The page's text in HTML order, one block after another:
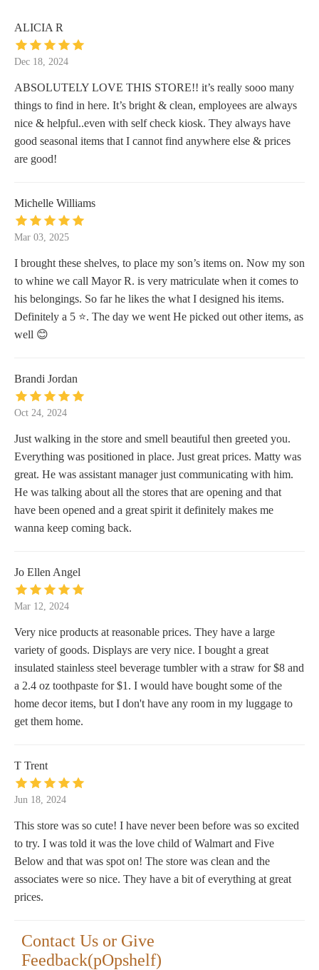
ALICIA R
Dec 18, 2024
ABSOLUTELY LOVE THIS STORE!! it’s really sooo many
things to find in here. It’s bright & clean, employees are always
nice & helpful..even with self check kiosk. They always have
good seasonal items that I cannot find anywhere else & prices
are good!
Michelle Williams
Mar 03, 2025
I brought these shelves, to place my son’s items on. Now my son
to whine we call Mayor R. is very matriculate when it comes to
his belongings. So far he likes the what I designed his items.
Definitely a 5 ⭐️. The day we went He picked out other items, as
well 😊
Brandi Jordan
Oct 24, 2024
Just walking in the store and smell beautiful then greeted you.
Everything was positioned in place. Just great prices. Matty was
great. He was assistant manager just communicating with him.
He was talking about all the stores that are opening and that
have been opened and a great spirit it definitely makes me
wanna keep coming back.
Jo Ellen Angel
Mar 12, 2024
Very nice products at reasonable prices. They have a large
variety of goods. Displays are very nice. I bought a great
insulated stainless steel beverage tumbler with a straw for $8 and
a 2.4 oz toothpaste for $1. I would have bought some of the
home decor items, but I don't have any room in my luggage to
get them home.
T Trent
Jun 18, 2024
This store was so cute! I have never been before was so excited
to try. I was told it was the love child of Walmart and Five
Below and that was spot on! The store was clean and the
associates were so nice. They have a bit of everything at great
prices.
Contact Us or Give
Feedback(pOpshelf)